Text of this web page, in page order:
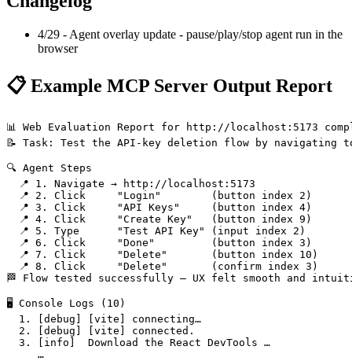
4/29 - Agent overlay update - pause/play/stop agent run in the
browser
📋 Example MCP Server Output Report
📊 Web Evaluation Report for http://localhost:5173
📝 Task: Test the API-key deletion flow by navigating
🔍 Agent Steps
  📍 1. Navigate → http://localhost:5173
  📍 2. Click     "Login"        (button index 2)
  📍 3. Click     "API Keys"     (button index 4)
  📍 4. Click     "Create Key"   (button index 9)
  📍 5. Type      "Test API Key" (input index 2)
  📍 6. Click     "Done"         (button index 3)
  📍 7. Click     "Delete"       (button index 10)
  📍 8. Click     "Delete"       (confirm index 3)
🏁 Flow tested successfully – UX felt smooth and
🖥️ Console Logs (10)
  1. [debug] [vite] connecting…
  2. [debug] [vite] connected.
  3. [info]  Download the React DevTools …
     …